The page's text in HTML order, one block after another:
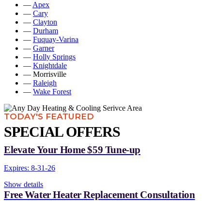
— Apex
— Cary
— Clayton
— Durham
— Fuquay-Varina
— Garner
— Holly Springs
— Knightdale
— Morrisville
— Raleigh
— Wake Forest
TODAY'S FEATURED
SPECIAL OFFERS
Elevate Your Home $59 Tune-up
Expires: 8-31-26
Show details
Free Water Heater Replacement Consultation